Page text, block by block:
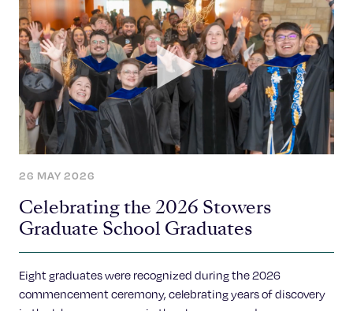
26 MAY 2026
Celebrating the 2026 Stowers
Graduate School Graduates
Eight graduates were recognized during the 2026
commencement ceremony, celebrating years of discovery